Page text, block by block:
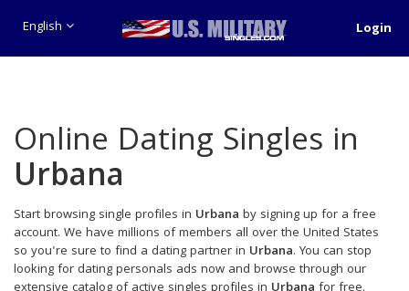
English Login
Online Dating Singles in
Urbana
Start browsing single profiles in Urbana by signing up for a free
account. We have millions of members all over the United States
so you're sure to find a dating partner in Urbana. You can stop
looking for dating personals ads now and browse through our